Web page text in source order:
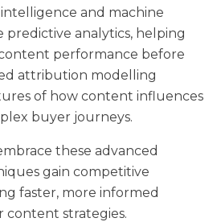
and machine
predictive analytics, helping
performance before
attribution modelling
of how content influences
buyer journeys.
these advanced
gain competitive
faster, more informed
content strategies.